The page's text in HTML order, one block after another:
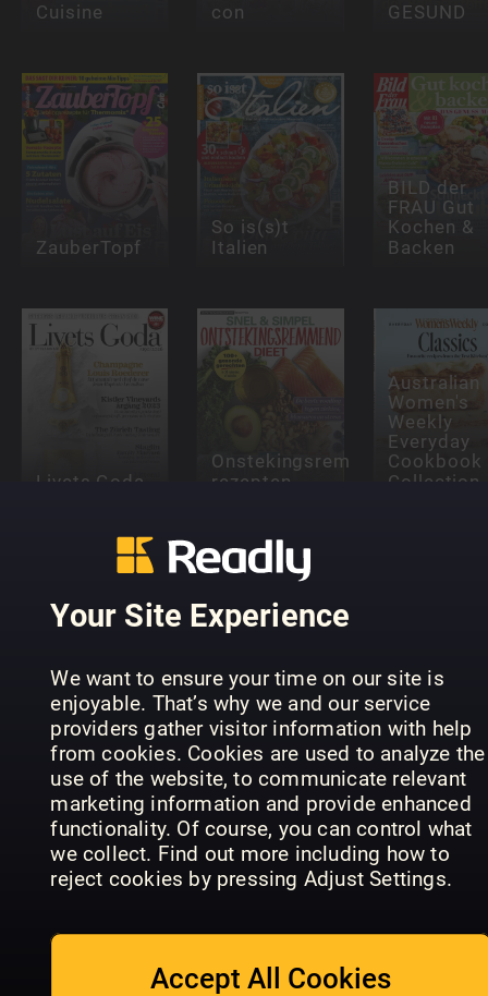
Your Site Experience
We want to ensure your time on our site is
enjoyable. That’s why we and our service
providers gather visitor information with help
from cookies. Cookies are used to analyze the
use of the website, to communicate relevant
marketing information and provide enhanced
functionality. Of course, you can control what
we collect. Find out more including how to
reject cookies by pressing Adjust Settings.
Accept All Cookies
Cuisine con GESUND
ZauberTopf
So is(s)t
Italien
BILD der
FRAU Gut
Kochen &
Backen
Livets Goda
Onstekingsremmende
rezepten
Australian
Women's
Weekly
Everyday
Cookbook
Collection
Lezzet
Falstaff
Nordics
Portugal